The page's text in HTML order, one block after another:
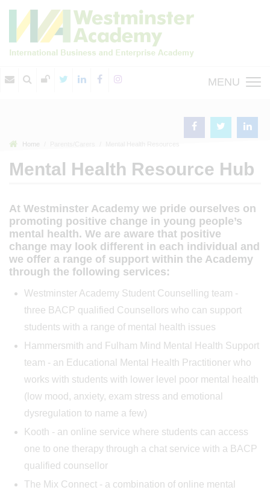
MENU
Home
Mental Health Resource Hub
At Westminster Academy we pride ourselves on
promoting positive change in young people’s
mental health. We are aware that positive
change may look different in each individual and
we offer a range of support within the Academy
through the following services:
Westminster Academy Student Counselling team -
three BACP qualified Counsellors who can support
students with a range of mental health issues
Hammersmith and Fulham Mind Mental Health Support
team - an Educational Mental Health Practitioner who
works with students with lower level poor mental health
(low mood, anxiety, exam stress and emotional
dysregulation to name a few)
Kooth - an online service where students can access
one to one therapy through a chat service with a BACP
qualified counsellor
The Mix Connect - a combination of online mental